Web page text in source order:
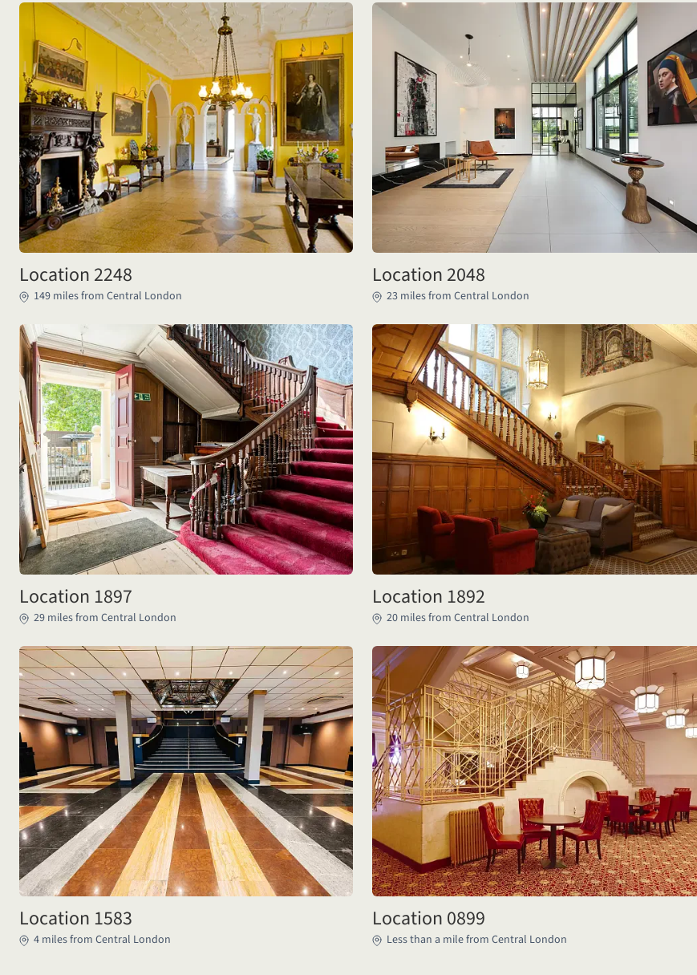
Location 2248
149 miles from Central London
Location 2048
23 miles from Central London
Location 1897
29 miles from Central London
Location 1892
20 miles from Central London
Location 1583
4 miles from Central London
Location 0899
Less than a mile from Central London